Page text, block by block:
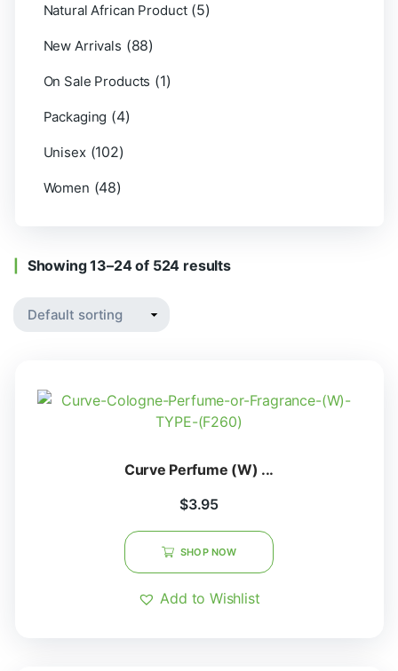
Natural African Product (5)
New Arrivals (88)
On Sale Products (1)
Packaging (4)
Unisex (102)
Women (48)
Showing 13–24 of 524 results
Curve Perfume (W) ...
$3.95
SHOP NOW
Add to Wishlist